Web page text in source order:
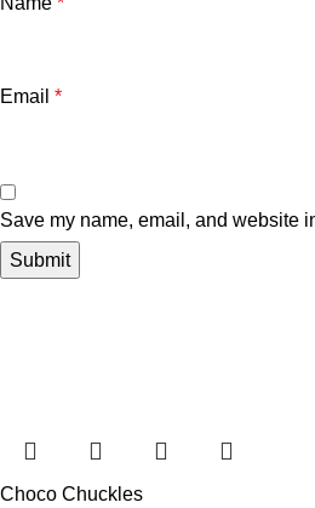
Email *
Save my name, email, and website
Choco Chuckles